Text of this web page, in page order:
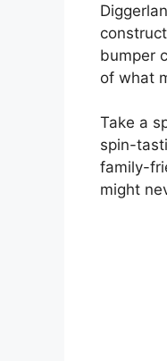
bumper
of what
Take a
spin-
family-
might